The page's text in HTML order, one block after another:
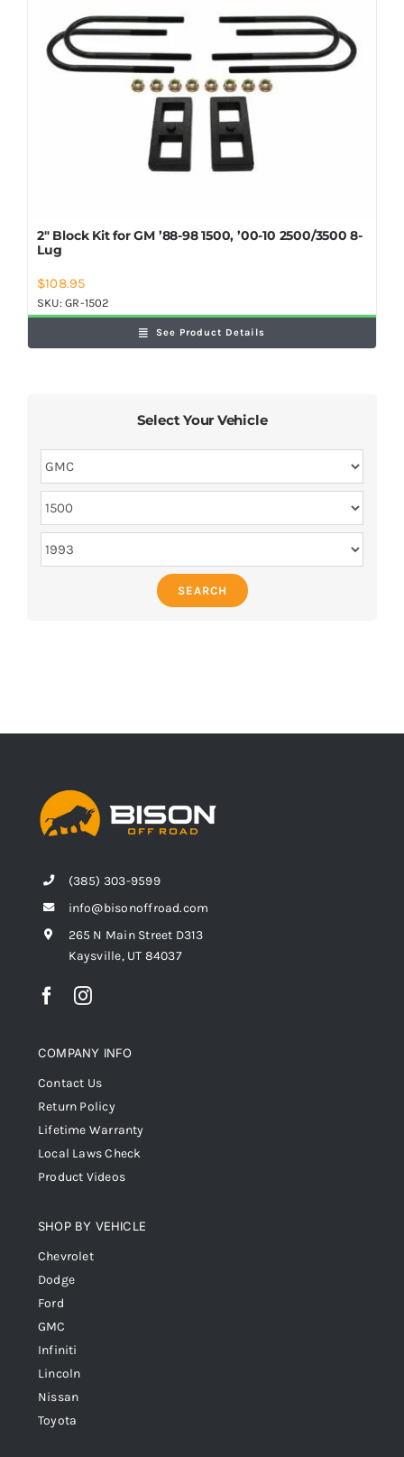
2″ Block Kit for GM ’88-98 1500, ’00-10 2500/3500 8-
Lug
$108.95
SKU:GR-1502
See Product Details
Select Your Vehicle
SEARCH
(385) 303-9599
info@bisonoffroad.com
265 N Main Street D313
Kaysville, UT 84037
COMPANY INFO
Contact Us
Return Policy
Lifetime Warranty
Local Laws Check
Product Videos
SHOP BY VEHICLE
Chevrolet
Dodge
Ford
GMC
Infiniti
Lincoln
Nissan
Toyota